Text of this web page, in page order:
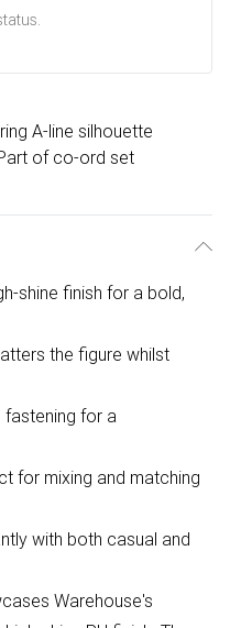
A-line silhouette
of co-ord set
shine finish for a bold,
the figure whilst
fastening for a
for mixing and matching
with both casual and
Warehouse's